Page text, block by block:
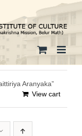
Aranyaka”
View cart